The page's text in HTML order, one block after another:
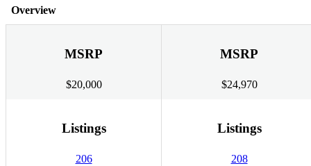
Overview
MSRP
$20,000
MSRP
$24,970
Listings
206
Listings
208